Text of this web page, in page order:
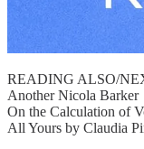
READING ALSO/
Another Nicola Barker
On the Calculation of
All Yours by Claudia